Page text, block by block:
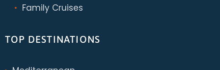
Family Cruises
TOP DESTINATIONS